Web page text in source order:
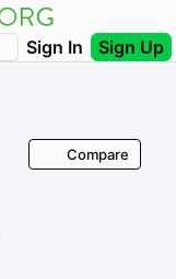
Sign In Sign Up
Compare